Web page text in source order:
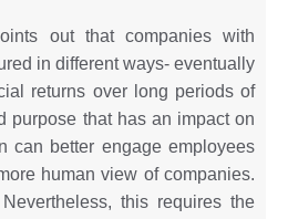
out that companies with
in different ways- eventually
returns over long periods of
purpose that has an impact on
can better engage employees
human view of companies.
this requires the